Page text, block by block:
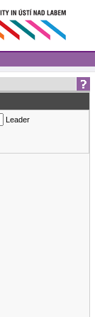
Leader